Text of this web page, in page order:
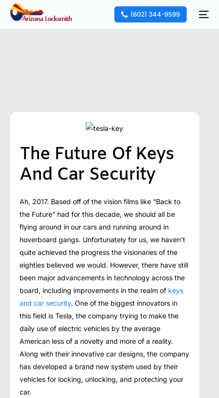
(602) 344-9599
The Future Of Keys
And Car Security
Ah, 2017. Based off of the vision films like “Back to
the Future” had for this decade, we should all be
flying around in our cars and running around in
hoverboard gangs. Unfortunately for us, we haven’t
quite achieved the progress the visionaries of the
eighties believed we would. However, there have still
been major advancements in technology across the
board, including improvements in the realm of keys
and car security. One of the biggest innovators in
this field is Tesla, the company trying to make the
daily use of electric vehicles by the average
American less of a novelty and more of a reality.
Along with their innovative car designs, the company
has developed a brand new system used by their
vehicles for locking, unlocking, and protecting your
car.